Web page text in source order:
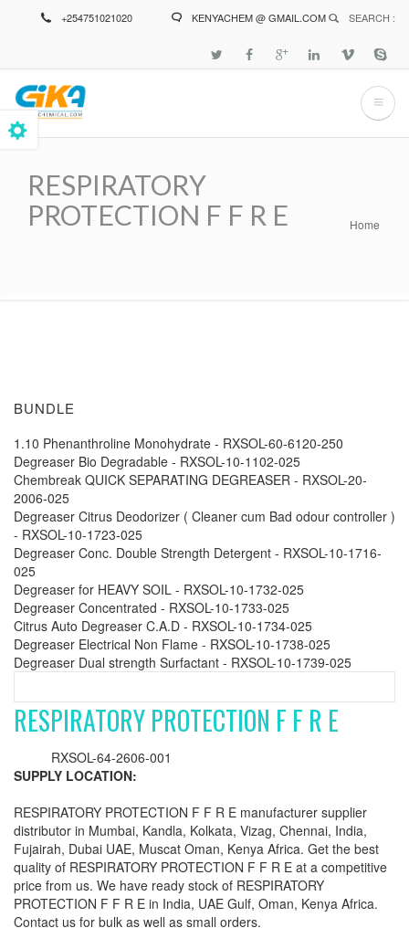
+254751021020 KENYACHEM @ GMAIL.COM SEARCH :
RESPIRATORY
PROTECTION F F R E
Home
BUNDLE
1.10 Phenanthroline Monohydrate - RXSOL-60-6120-250
Degreaser Bio Degradable - RXSOL-10-1102-025
Chembreak QUICK SEPARATING DEGREASER - RXSOL-20-
2006-025
Degreaser Citrus Deodorizer ( Cleaner cum Bad odour controller )
- RXSOL-10-1723-025
Degreaser Conc. Double Strength Detergent - RXSOL-10-1716-
025
Degreaser for HEAVY SOIL - RXSOL-10-1732-025
Degreaser Concentrated - RXSOL-10-1733-025
Citrus Auto Degreaser C.A.D - RXSOL-10-1734-025
Degreaser Electrical Non Flame - RXSOL-10-1738-025
Degreaser Dual strength Surfactant - RXSOL-10-1739-025
RESPIRATORY PROTECTION F F R E
RXSOL-64-2606-001
SUPPLY LOCATION:
RESPIRATORY PROTECTION F F R E manufacturer supplier
distributor in Mumbai, Kandla, Kolkata, Vizag, Chennai, India,
Fujairah, Dubai UAE, Muscat Oman, Kenya Africa. Get the best
quality of RESPIRATORY PROTECTION F F R E at a competitive
price from us. We have ready stock of RESPIRATORY
PROTECTION F F R E in India, UAE Gulf, Oman, Kenya Africa.
Contact us for bulk as well as small orders.